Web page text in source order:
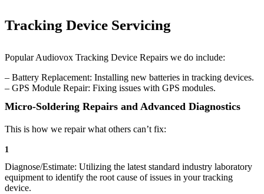
Tracking Device Servicing
Popular Audiovox Tracking Device Repairs we do include:
– Battery Replacement: Installing new batteries in tracking devices.
– GPS Module Repair: Fixing issues with GPS modules.
Micro-Soldering Repairs and Advanced Diagnostics
This is how we repair what others can’t fix:
1
Diagnose/Estimate: Utilizing the latest standard industry laboratory
equipment to identify the root cause of issues in your tracking
device.